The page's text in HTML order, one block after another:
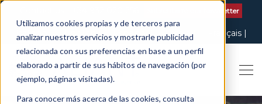
Utilizamos cookies propias y de terceros para
analizar nuestros servicios y mostrarle publicidad
relacionada con sus preferencias en base a un perfil
elaborado a partir de sus hábitos de navegación (por
ejemplo, páginas visitadas).
Para conocer más acerca de las cookies, consulta
Subscribe to our Newsletter
English Español Français
Català
Italiano